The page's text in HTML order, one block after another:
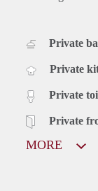
Private
Private
Private
Private
MORE